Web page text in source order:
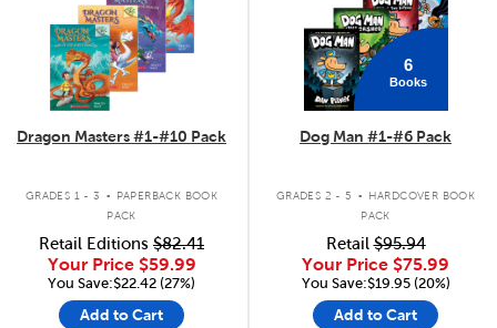
Dragon Masters #1-#10 Pack
GRADES 1 - 3 .
PAPERBACK BOOK
PACK
Retail Editions $82.41
Your Price $59.99
You Save:$22.42 (27%)
Add to Cart
6
Books
Dog Man #1-#6 Pack
GRADES 2 - 5 .
HARDCOVER BOOK
PACK
Retail$95.94
Your Price $75.99
You Save:$19.95 (20%)
Add to Cart